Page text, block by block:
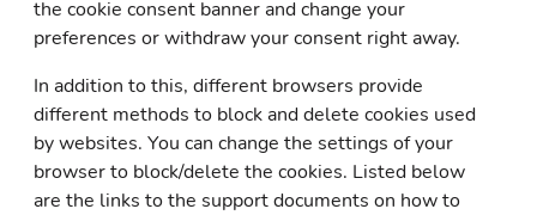
the cookie consent banner and change your
preferences or withdraw your consent right away.
In addition to this, different browsers provide
different methods to block and delete cookies used
by websites. You can change the settings of your
browser to block/delete the cookies. Listed below
are the links to the support documents on how to